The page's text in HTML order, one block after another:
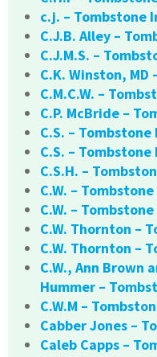
c.j. – Tombstone
C.J.B. Alley –
C.J.M.S. –
C.K. Winston,
C.M.C.W. –
C.P. McBride –
C.S. –
C.S. –
C.S.H. –
C.W. –
C.W. –
C.W. Thornton –
C.W. Thornton –
C.W., Ann Brown
Hummer –
C.W.M –
Cabber Jones –
Caleb Capps –